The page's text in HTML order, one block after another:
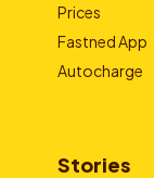
Prices
Fastned App
Autocharge
Stories